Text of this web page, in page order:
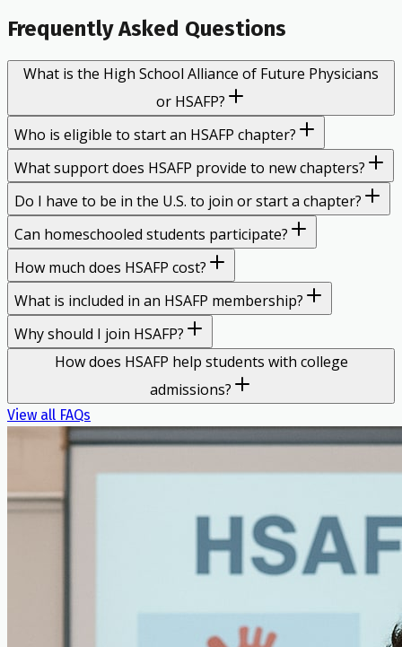
Frequently Asked Questions
What is the High School Alliance of Future Physicians
or HSAFP?
Who is eligible to start an HSAFP chapter?
What support does HSAFP provide to new chapters?
Do I have to be in the U.S. to join or start a chapter?
Can homeschooled students participate?
How much does HSAFP cost?
What is included in an HSAFP membership?
Why should I join HSAFP?
How does HSAFP help students with college
admissions?
View all FAQs